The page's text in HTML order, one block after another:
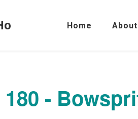
Home About
-